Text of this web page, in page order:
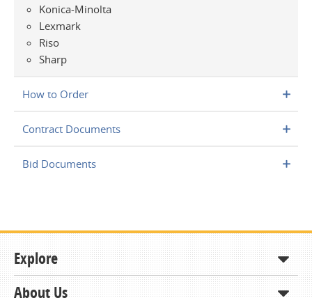
Konica-Minolta
Lexmark
Riso
Sharp
How to Order
Contract Documents
Bid Documents
Explore
About Us